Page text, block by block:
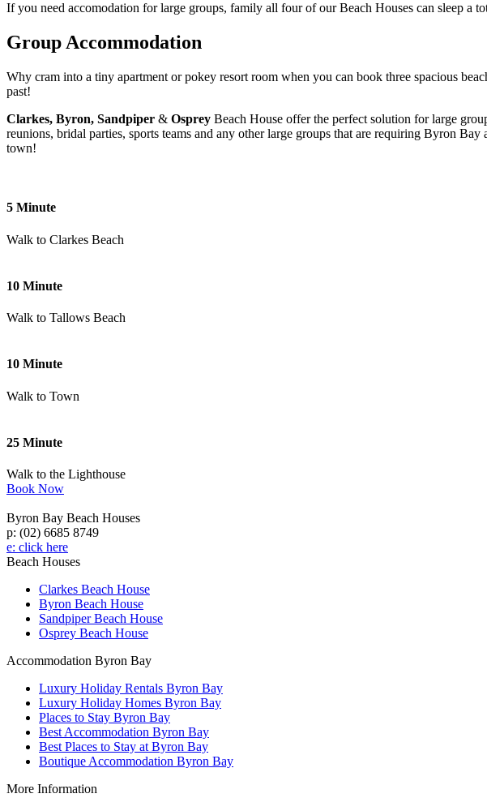
If you need accomodation for large groups, family all four of our Beach Houses can sleep a
Group Accommodation
Why cram into a tiny apartment or pokey resort room when you can book three spacious
past!
Clarkes, Byron, Sandpiper & Osprey Beach House offer the perfect solution for large
reunions, bridal parties, sports teams and any other large groups that are requiring Byron
town!
5 Minute
Walk to Clarkes Beach
10 Minute
Walk to Tallows Beach
10 Minute
Walk to Town
25 Minute
Walk to the Lighthouse
Book Now
Byron Bay Beach Houses
p: (02) 6685 8749
e: click here
Beach Houses
Clarkes Beach House
Byron Beach House
Sandpiper Beach House
Osprey Beach House
Accommodation Byron Bay
Luxury Holiday Rentals Byron Bay
Luxury Holiday Homes Byron Bay
Places to Stay Byron Bay
Best Accommodation Byron Bay
Best Places to Stay at Byron Bay
Boutique Accommodation Byron Bay
More Information